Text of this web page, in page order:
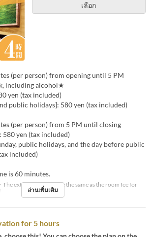
เลือก
(per person) from opening until 5 PM
including alcohol★
yen (tax included)
public holidays]: 580 yen (tax included)
(per person) from 5 PM until closing
580 yen (tax included)
public holidays, and the day before public
included)
is 60 minutes.
・The extension fee will be the same as the room fee for
อ่านเพิ่มเติม
for 5 hours